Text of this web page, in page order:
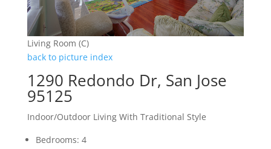
Living Room (C)
back to picture index
1290 Redondo Dr, San Jose
95125
Indoor/Outdoor Living With Traditional Style
Bedrooms: 4